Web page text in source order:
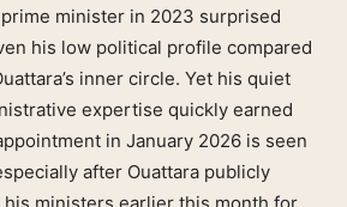
minister in 2023 surprised
his low political profile compared
inner circle. Yet his quiet
expertise quickly earned
in January 2026 is seen
after Ouattara publicly